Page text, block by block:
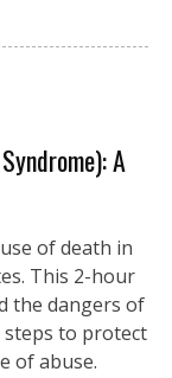
A
of death in
This 2-hour
the dangers of
steps to protect
of abuse.